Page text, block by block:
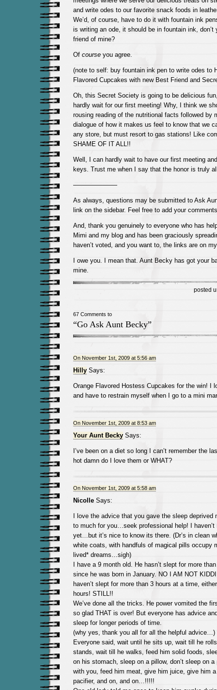
and write odes to our favorite snack foods in
We’d, of course, have to do it with fountain ink
is writing an ode, it should be in fountain ink, don’t
friend of mine?
Of courseyou agree.
(note to self: buy fountain ink pen to write odes to
Flavored Cupcakes with new Best Friend and
Oh, this Secret Society is going to be delicious
hardly wait for our first meeting! Why, I think we
rousing reading of the nutritional facts followed by
dialogue of how it makes us feel to know that we
any store, but must resort to gas stations! Like
SHAME OF IT ALL!!
Well, I can hardly wait to have our first meeting
keys. Trust me when I say that the honor is truly
———————
As always, questions may be submitted to Ask
link on the sidebar. Feel free to add your
And, thank you genuinely to everyone who has
Mimi and my blog and has been graciously
haven’t voted, and you want to, the links are on
I owe you. I mean that. Aunt Becky has got your
mine.
posted
67 Comments to
“Go Ask Aunt Becky”
On November 1st, 2009 at 5:56 am
HillySays:
Orange Flavored Hostess Cupcakes for the win! I
and have to restrain myself when I go to a mini
On November 1st, 2009 at 8:53 am
Your Aunt BeckySays:
I’ve been on a diet so long I can’t remember the
hot damn do I love them or WHAT?
On November 1st, 2009 at 5:58 am
NicolleSays:
I love the advice that you gave the sleep
to much for you…seek professional help! I haven’t
yet…but it’s nice to know its there. (Dr’s in clean
white coats, with handfuls of magical pills occupy
lived* dreams…sigh)
I have a 9 month old. He hasn’t slept for more
since he was born in January. NO I AM NOT
haven’t slept for more than 3 hours at a time,
hours! STILL!!
We’ve done all the tricks. He power vomited the
so glad THAT is over! But everyone has advice
sleep for longer periods of time.
(why yes, thank you all for all the helpful advice…)
Everyone said, wait until he sits up, wait till he
stands, wait till he walks, feed him solid foods,
on his stomach, sleep on a pillow, don’t sleep on
with you, feed him meat, give him juice, give him
pacifier, and on, and on…!!!!!